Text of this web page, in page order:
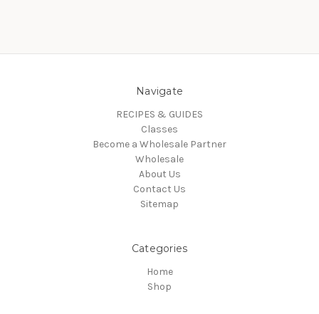
Navigate
RECIPES & GUIDES
Classes
Become a Wholesale Partner
Wholesale
About Us
Contact Us
Sitemap
Categories
Home
Shop